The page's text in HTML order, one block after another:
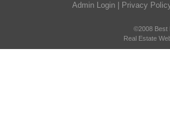
Admin Login Privacy
©2008 Best
Real Estate